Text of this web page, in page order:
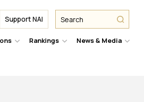
Support NAI Search
from
submit
HoverRankings
HoverNews & Media
URL
NAI
URL